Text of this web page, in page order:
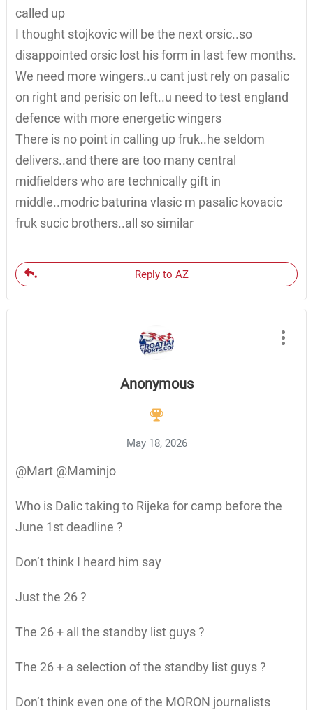
called up
I thought stojkovic will be the next orsic..so
disappointed orsic lost his form in last few months.
We need more wingers..u cant just rely on pasalic
on right and perisic on left..u need to test england
defence with more energetic wingers
There is no point in calling up fruk..he seldom
delivers..and there are too many central
midfielders who are technically gift in
middle..modric baturina vlasic m pasalic kovacic
fruk sucic brothers..all so similar
Reply to AZ
Anonymous
May 18, 2026
@Mart @Maminjo
Who is Dalic taking to Rijeka for camp before the
June 1st deadline ?
Don’t think I heard him say
Just the 26 ?
The 26 + all the standby list guys ?
The 26 + a selection of the standby list guys ?
Don’t think even one of the MORON journalists